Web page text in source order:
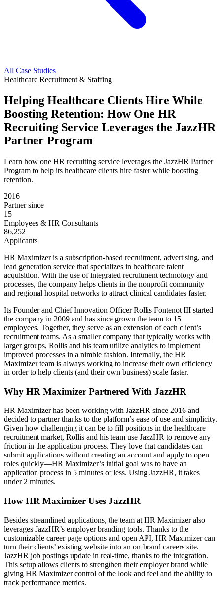
All Case Studies
Healthcare Recruitment & Staffing
Helping Healthcare Clients Hire While
Boosting Retention: How One HR
Recruiting Service Leverages the JazzHR
Partner Program
Learn how one HR recruiting service leverages the JazzHR Partner
Program to help its healthcare clients hire faster while boosting
retention.
2016
Partner since
15
Employees & HR Consultants
86,252
Applicants
HR Maximizer is a subscription-based recruitment, advertising, and
lead generation service that specializes in healthcare talent
acquisition. With the use of integrated recruitment technology and
processes, the company helps clients in the nonprofit community
and regional hospital networks to attract clinical candidates faster.
Its Founder and Chief Innovation Officer Rollis Fontenot III started
the company in 2009 and has since grown the team to 15
employees. Together, they serve as an extension of each client’s
recruitment teams. As a smaller company that typically works with
larger groups, Rollis and his team utilize analytics to implement
improved processes in a nimble fashion. Internally, the HR
Maximizer team is always working to increase their own efficiency
in order to help clients (and their own business) scale faster.
Why HR Maximizer Partnered With JazzHR
HR Maximizer has been working with JazzHR since 2016 and
decided to partner thanks to the platform’s ease of use and simplicity.
Given how challenging it can be to fill positions in the healthcare
recruitment market, Rollis and his team use JazzHR to remove any
friction in the application process. They love that candidates can
submit applications without creating an account and apply to open
roles quickly—HR Maximizer’s initial goal was to have an
application process in 5 minutes or less. Using JazzHR, it takes
under 2 minutes.
How HR Maximizer Uses JazzHR
Besides streamlined applications, the team at HR Maximizer also
leverages JazzHR’s employer branding tools. Thanks to the
customizable career page options and open API, HR Maximizer can
turn their clients’ existing website into an on-brand careers site.
JazzHR job postings update in real-time, thanks to the integration.
This setup allows clients to strengthen their employer brand while
giving HR Maximizer control of the look and feel and the ability to
track performance metrics.